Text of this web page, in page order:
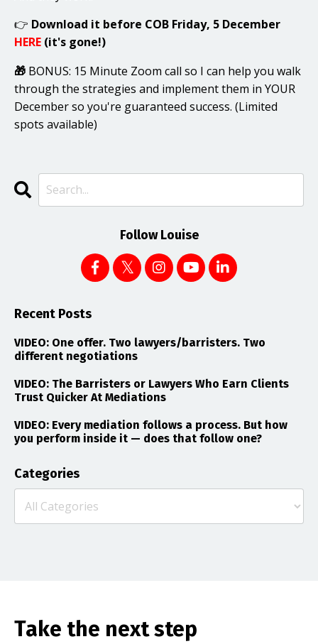
👉 Download it before COB Friday, 5 December
HERE (it's gone!)
🎁 BONUS: 15 Minute Zoom call so I can help you walk
through the strategies and implement them in YOUR
December so you're guaranteed success. (Limited
spots available)
Follow Louise
Recent Posts
VIDEO: One offer. Two lawyers/barristers. Two
different negotiations
VIDEO: The Barristers or Lawyers Who Earn Clients
Trust Quicker At Mediations
VIDEO: Every mediation follows a process. But how
you perform inside it — does that follow one?
Categories
Take the next step